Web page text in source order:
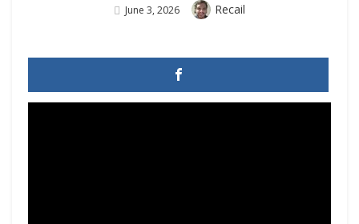
Posted
June 3, 2026 Author
Recail